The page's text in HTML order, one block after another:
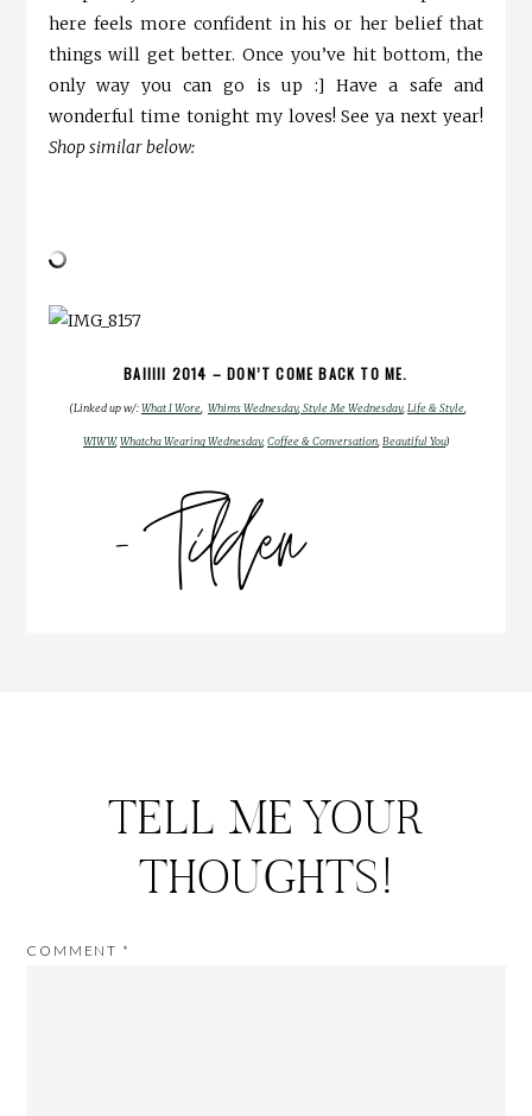
here feels more confident in his or her belief that
things will get better. Once you’ve hit bottom, the
only way you can go is up :] Have a safe and
wonderful time tonight my loves! See ya next year!
Shop similar below:
BAIIIII 2014 – DON’T COME BACK TO ME.
(Linked up w/:What I Wore Whims Wednesday, Style Me Wednesday, Life & Style
WIWW,Whatcha Wearing Wednesday, Coffee & Conversation, Beautiful You)
TELL ME YOUR
THOUGHTS!
COMMENT *